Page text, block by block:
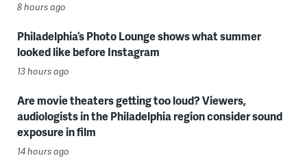
8 hours ago
Philadelphia’s Photo Lounge shows what summer
looked like before Instagram
13 hours ago
Are movie theaters getting too loud? Viewers,
audiologists in the Philadelphia region consider sound
exposure in film
14 hours ago